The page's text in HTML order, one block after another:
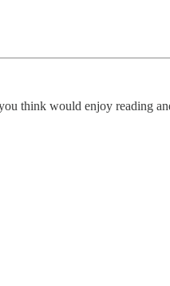
think would enjoy reading